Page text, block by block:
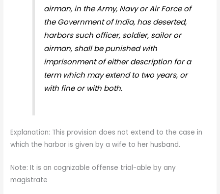
airman, in the Army, Navy or Air Force of
the Government of India, has deserted,
harbors such officer, soldier, sailor or
airman, shall be punished with
imprisonment of either description for a
term which may extend to two years, or
with fine or with both.
Explanation: This provision does not extend to the case in
which the harbor is given by a wife to her husband.
Note: It is an cognizable offense trial-able by any
magistrate